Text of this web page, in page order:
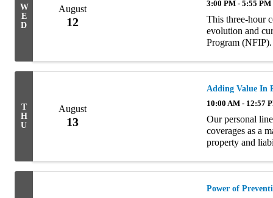
W
E
D
August
12
3:00 PM - 5:55 PM
This three-hour
evolution and
Program
T
H
U
August
13
Adding Value In
10:00 AM - 12:57
Our personal
coverages as a
property and
Power of